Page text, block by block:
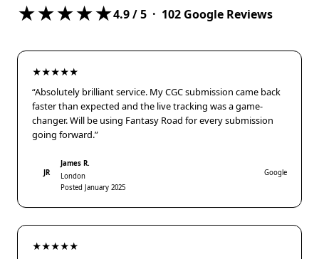
★★★★★4.9/ 5 · 102 Google Reviews
★★★★★
“Absolutely brilliant service. My CGC submission came back
faster than expected and the live tracking was a game-
changer. Will be using Fantasy Road for every submission
going forward.”
JR
James R.
London
Posted January 2025
Google
★★★★★